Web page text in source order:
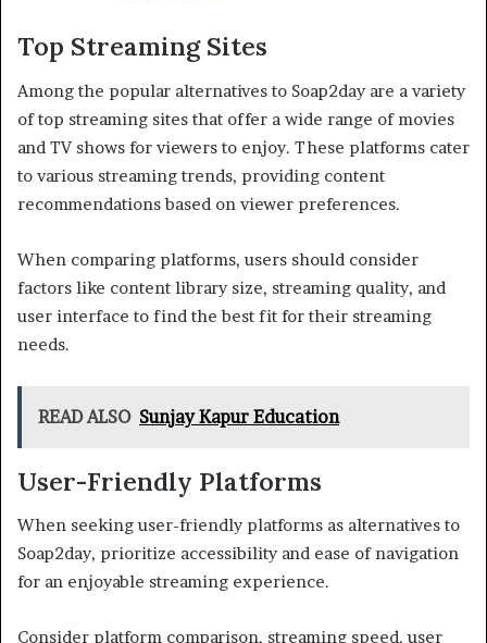
Top Streaming Sites
Among the popular alternatives to Soap2day are a variety
of top streaming sites that offer a wide range of movies
and TV shows for viewers to enjoy. These platforms cater
to various streaming trends, providing content
recommendations based on viewer preferences.
When comparing platforms, users should consider
factors like content library size, streaming quality, and
user interface to find the best fit for their streaming
needs.
READ ALSO Sunjay Kapur Education
User-Friendly Platforms
When seeking user-friendly platforms as alternatives to
Soap2day, prioritize accessibility and ease of navigation
for an enjoyable streaming experience.
Consider platform comparison, streaming speed, user